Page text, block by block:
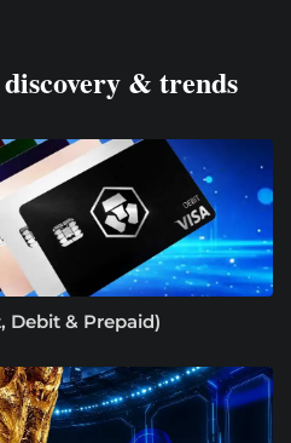
& trends
Debit & Prepaid)